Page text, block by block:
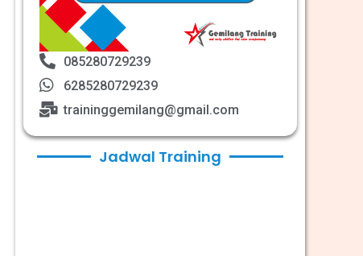
085280729239
6285280729239
traininggemilang@gmail.com
Jadwal Training